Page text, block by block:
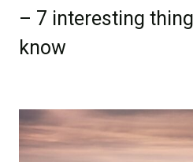
– 7 interesting
know